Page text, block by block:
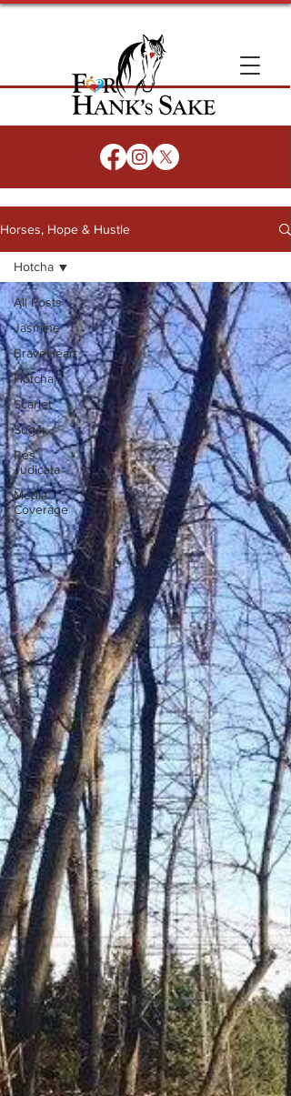
Horses, Hope & Hustle
All Posts
Jasmine
BraveHeart
Hotcha
Scarlet
Sugar
Res
Judicata
Media
Coverage
Hotcha